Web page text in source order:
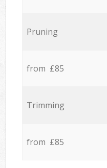
Pruning
from £85
Trimming
from £85